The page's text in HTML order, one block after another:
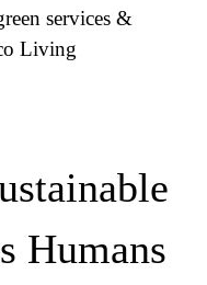
services &
Living
Humans